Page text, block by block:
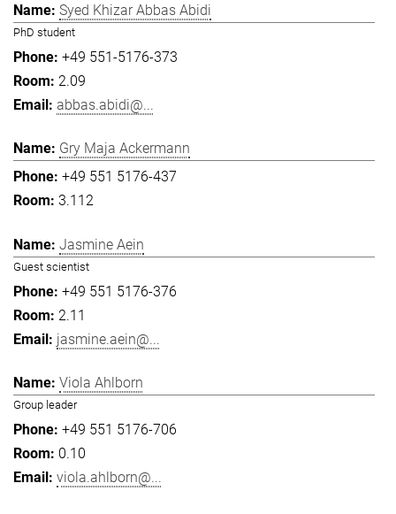
Syed Khizar Abbas Abidi
PhD student
+49 551-5176-373
2.09
abbas.abidi@...
Gry Maja Ackermann
+49 551 5176-437
3.112
Jasmine Aein
Guest scientist
+49 551 5176-376
2.11
jasmine.aein@...
Viola Ahlborn
Group leader
+49 551 5176-706
0.10
viola.ahlborn@...